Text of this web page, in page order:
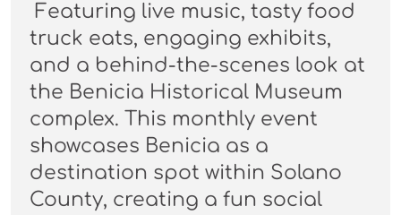
Featuring live music, tasty food
truck eats, engaging exhibits,
and a behind-the-scenes look at
the Benicia Historical Museum
complex. This monthly event
showcases Benicia as a
destination spot within Solano
County, creating a fun social